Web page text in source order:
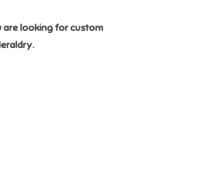
are looking for custom